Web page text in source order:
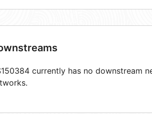
currently has no downstream